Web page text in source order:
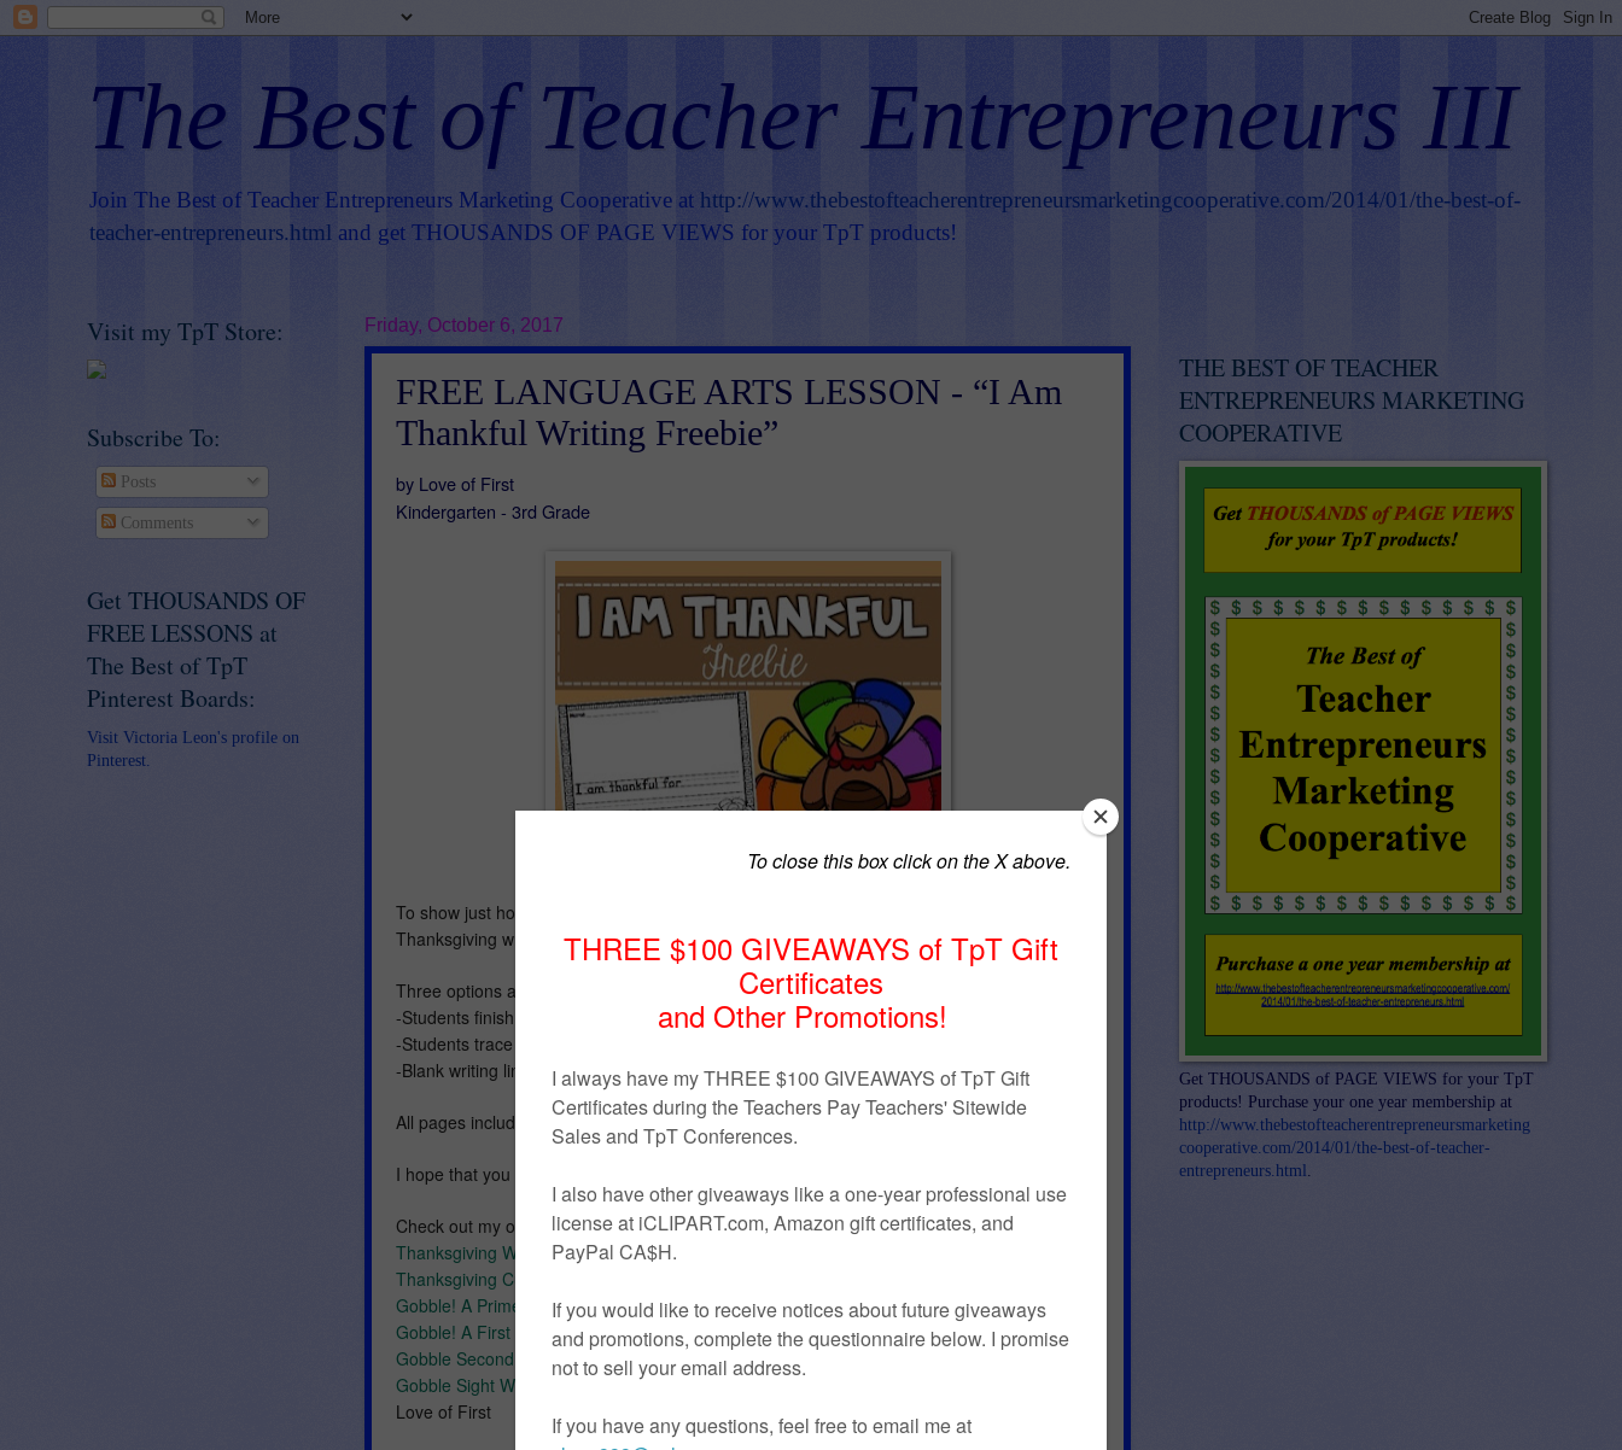
The Best of Teacher Entrepreneurs III
Join The Best of Teacher Entrepreneurs Marketing Cooperative at http://www.thebestofteacherentrepreneursmarketingcooperative.com/2014/01/the-best-of-
teacher-entrepreneurs.html and get THOUSANDS OF PAGE VIEWS for your TpT products!
Friday, October 6, 2017
FREE LANGUAGE ARTS LESSON - “I Am
Thankful Writing Freebie”
by Love of First
Kindergarten - 3rd Grade
To show just how thankful I am of all of my supporters and followers I have created this
Thanksgiving writing freebie.
Three options are included:
-Students finish the sentence with the starter "I am thankful for"
-Students trace over the sentence starter "I am thankful for" and continue the sentence.
-Blank writing lines so that you can use this freebie however you'd like!
All pages include a blank space above the writing lines where students can illustrate.
I hope that you enjoy this freebie!
Check out my other Thanksgiving resources:
Thanksgiving Word Problems
Thanksgiving Cut and Glue Sentences
Gobble! A Primer Sight Word Game
Gobble! A First Grade Sight Word Game
Gobble Second Grade
Gobble Sight Word Bundle
Love of First
Visit my TpT Store:
Subscribe To:
Posts
Comments
Get THOUSANDS OF
FREE LESSONS at
The Best of TpT
Pinterest Boards:
Visit Victoria Leon's profile on
Pinterest.
THE BEST OF TEACHER
ENTREPRENEURS MARKETING
COOPERATIVE
Get THOUSANDS of PAGE VIEWS for your TpT
products! Purchase your one year membership at
http://www.thebestofteacherentrepreneursmarketing
cooperative.com/2014/01/the-best-of-teacher-
entrepreneurs.html .